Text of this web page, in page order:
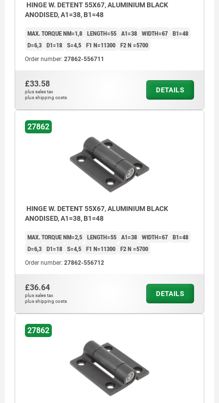
HINGE W. DETENT 55X67, ALUMINIUM BLACK
ANODISED, A1=38, B1=48
MAX. TORQUE NM=1,8 LENGTH=55 A1=38 WIDTH=67 B1=48
D=6,3 D1=18 S=4,5 F1 N=11300 F2 N =5700
Order number: 27862-556711
£33.58
plus sales tax
plus shipping costs
DETAILS
27862
HINGE W. DETENT 55X67, ALUMINIUM BLACK
ANODISED, A1=38, B1=48
MAX. TORQUE NM=2,5 LENGTH=55 A1=38 WIDTH=67 B1=48
D=6,3 D1=18 S=4,5 F1 N=11300 F2 N =5700
Order number: 27862-556712
£36.64
plus sales tax
plus shipping costs
DETAILS
27862